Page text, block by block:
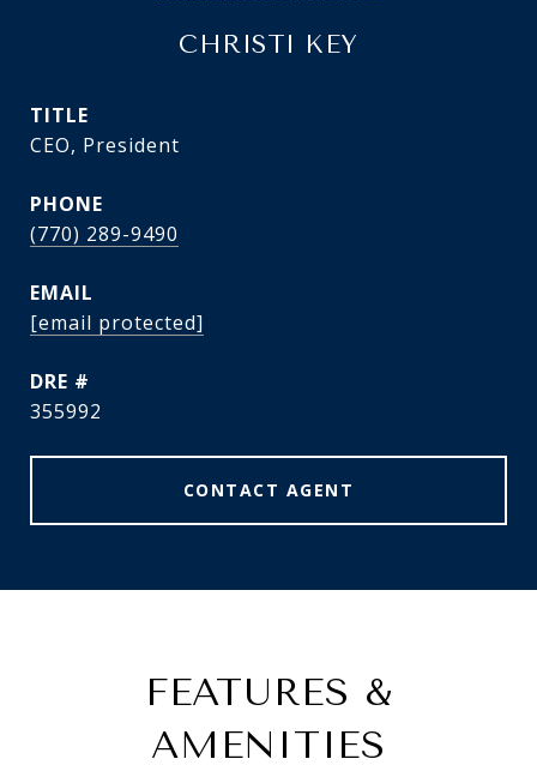
CHRISTI KEY
TITLE
CEO, President
PHONE
(770) 289-9490
EMAIL
[email protected]
DRE #
355992
CONTACT AGENT
FEATURES &
AMENITIES